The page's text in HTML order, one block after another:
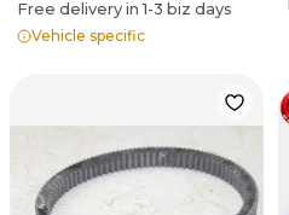
Free delivery in1-3 biz days
Vehicle specific